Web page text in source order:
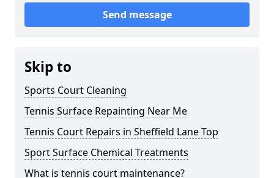
Send message
Skip to
Sports Court Cleaning
Tennis Surface Repainting Near Me
Tennis Court Repairs in Sheffield Lane Top
Sport Surface Chemical Treatments
What is tennis court maintenance?